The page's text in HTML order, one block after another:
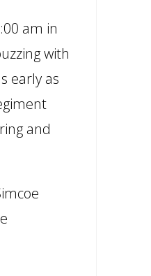
am in
with
early as
and